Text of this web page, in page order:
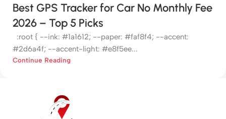
Best GPS Tracker for Car No Monthly Fee
2026 – Top 5 Picks
:root { --ink: #1a1612; --paper: #faf8f4; --accent:
#2d6a4f; --accent-light: #e8f5ee...
Continue Reading